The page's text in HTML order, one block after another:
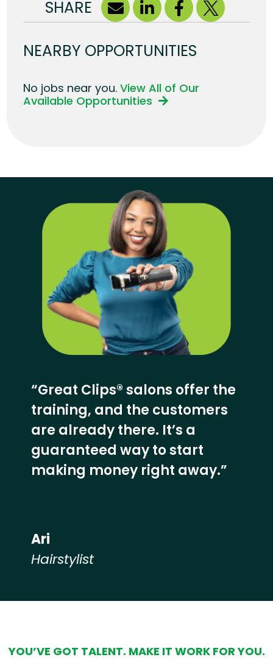
SHARE
NEARBY OPPORTUNITIES
No jobs near you.View All of Our
Available Opportunities
“Great Clips® salons offer the
training, and the customers
are already there. It’s a
guaranteed way to start
making money right away.”
Ari
Hairstylist
YOU’VE GOT TALENT. MAKE IT WORK FOR YOU.